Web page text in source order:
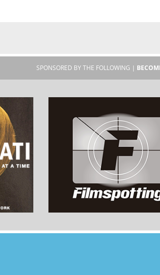
SPONSORED BY THE FOLLOWING |